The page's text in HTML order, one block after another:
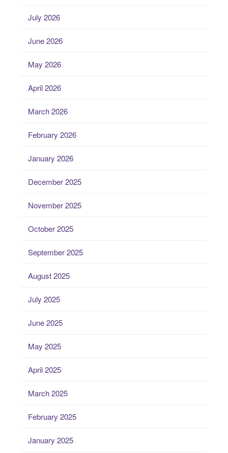
July 2026
June 2026
May 2026
April 2026
March 2026
February 2026
January 2026
December 2025
November 2025
October 2025
September 2025
August 2025
July 2025
June 2025
May 2025
April 2025
March 2025
February 2025
January 2025